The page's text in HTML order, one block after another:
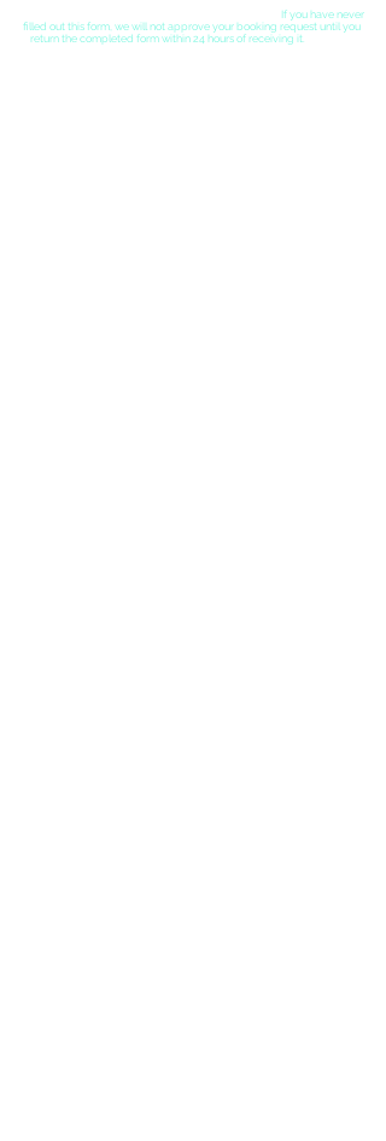
If you have never
filled out this form, we will not approve your booking request until you
return the completed form within 24 hours of receiving it.